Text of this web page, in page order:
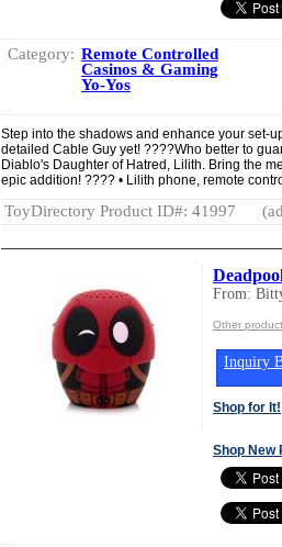
Category: Remote Controlled
Casinos & Gaming
Yo-Yos
Step into the shadows and enhance your set-
detailed Cable Guy yet! ????Who better to
Diablo's Daughter of Hatred, Lilith. Bring the
epic addition! ???? • Lilith phone, remote
ToyDirectory Product ID#: 41997
From:
Other
Inquiry
Shop for It!
Shop New